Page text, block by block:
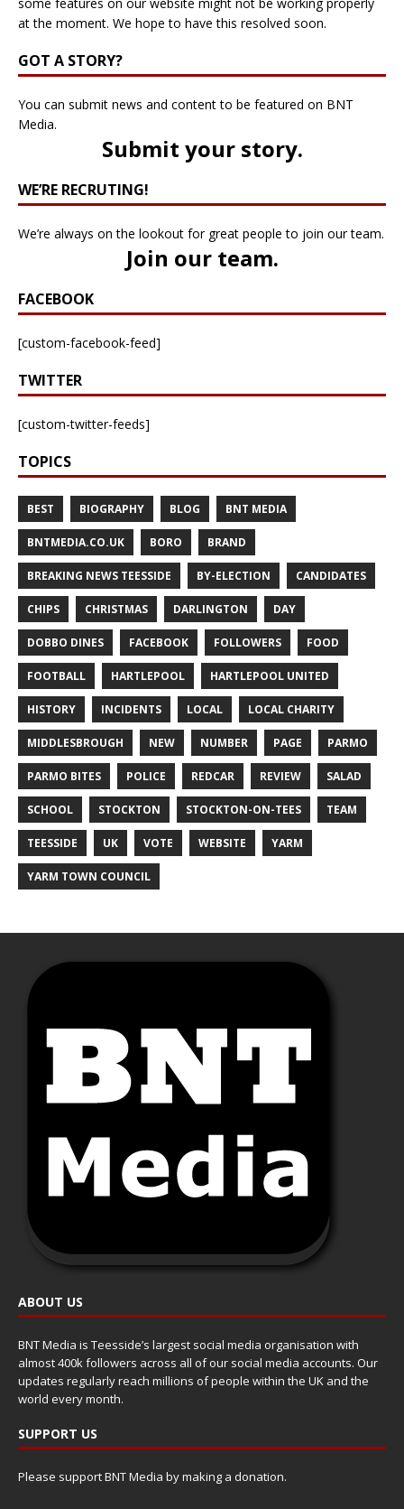
at the moment. We hope to have this resolved soon.
GOT A STORY?
You can submit news and content to be featured on BNT
Media.
Submit your story.
WE’RE RECRUTING!
We’re always on the lookout for great people to join our team.
Join our team.
FACEBOOK
[custom-facebook-feed]
TWITTER
[custom-twitter-feeds]
TOPICS
BEST BIOGRAPHY BLOG BNT MEDIA
BNTMEDIA.CO.UK BORO BRAND
BREAKING NEWS TEESSIDE BY-ELECTION CANDIDATES
CHIPS CHRISTMAS DARLINGTON DAY
DOBBO DINES FACEBOOK FOLLOWERS FOOD
FOOTBALL HARTLEPOOL HARTLEPOOL UNITED
HISTORY INCIDENTS LOCAL LOCAL CHARITY
MIDDLESBROUGH NEW NUMBER PAGE PARMO
PARMO BITES POLICE REDCAR REVIEW SALAD
SCHOOL STOCKTON STOCKTON-ON-TEES TEAM
TEESSIDE UK VOTE WEBSITE YARM
YARM TOWN COUNCIL
ABOUT US
BNT Media is Teesside’s largest social media organisation with
almost 400k followers across all of our social media accounts. Our
updates regularly reach millions of people within the UK and the
world every month.
SUPPORT US
Please support BNT Media by making a donation.